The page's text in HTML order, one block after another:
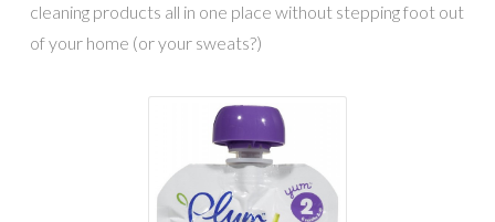
cleaning products all in one place without stepping foot out
of your home (or your sweats?)